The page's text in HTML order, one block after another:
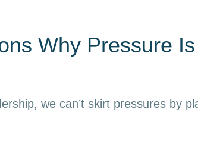
Why Pressure
we can’t skirt pressures by